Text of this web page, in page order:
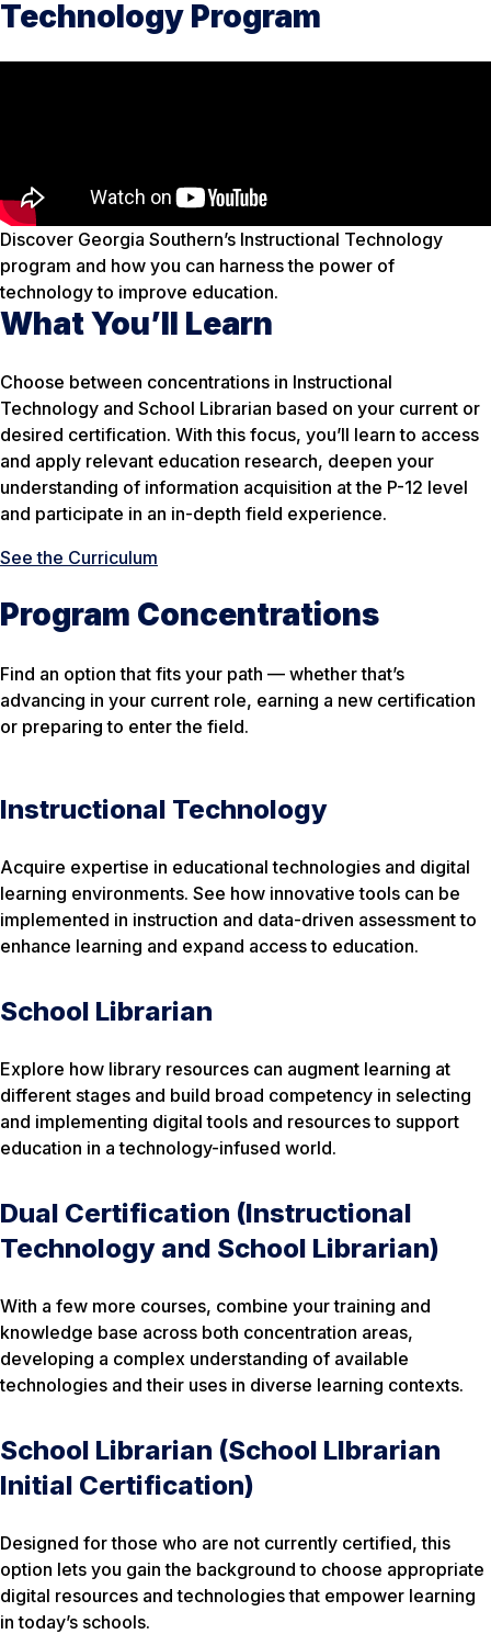
Technology Program
Discover Georgia Southern’s Instructional Technology
program and how you can harness the power of
technology to improve education.
What You’ll Learn
Choose between concentrations in Instructional
Technology and School Librarian based on your current or
desired certification. With this focus, you’ll learn to access
and apply relevant education research, deepen your
understanding of information acquisition at the P-12 level
and participate in an in-depth field experience.
See the Curriculum
Program Concentrations
Find an option that fits your path — whether that’s
advancing in your current role, earning a new certification
or preparing to enter the field.
Instructional Technology
Acquire expertise in educational technologies and digital
learning environments. See how innovative tools can be
implemented in instruction and data-driven assessment to
enhance learning and expand access to education.
School Librarian
Explore how library resources can augment learning at
different stages and build broad competency in selecting
and implementing digital tools and resources to support
education in a technology-infused world.
Dual Certification (Instructional
Technology and School Librarian)
With a few more courses, combine your training and
knowledge base across both concentration areas,
developing a complex understanding of available
technologies and their uses in diverse learning contexts.
School Librarian (School Llbrarian
Initial Certification)
Designed for those who are not currently certified, this
option lets you gain the background to choose appropriate
digital resources and technologies that empower learning
in today’s schools.